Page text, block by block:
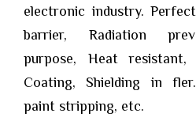
electronic industry.
barrier, Radiation
purpose, Heat
Coating, Shielding in
paint stripping, etc.